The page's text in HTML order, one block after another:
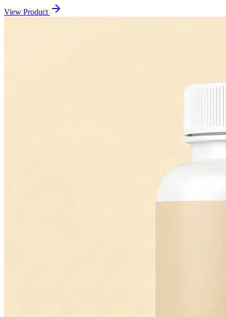
View Product